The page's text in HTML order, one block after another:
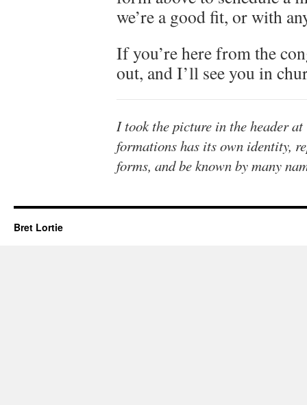
we’re a good fit, or with
If you’re here from the
out, and I’ll see you in
I took the picture in the header
formations has its own identity,
forms, and be known by many
Bret Lortie